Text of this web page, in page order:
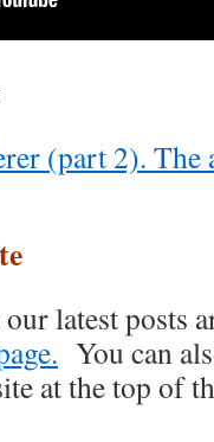
(part 2).
latest posts
You can
at the top of